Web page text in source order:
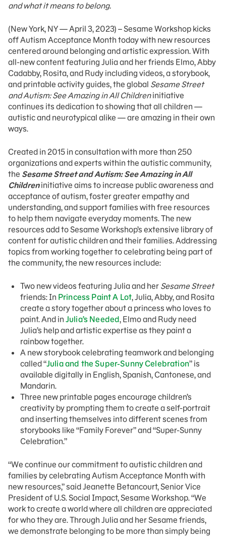
and what it means to belong.
(New York, NY — April 3, 2023) – Sesame Workshop kicks
off Autism Acceptance Month today with new resources
centered around belonging and artistic expression. With
all-new content featuring Julia and her friends Elmo, Abby
Cadabby, Rosita, and Rudy including videos, a storybook,
and printable activity guides, the global Sesame Street
and Autism: See Amazing in All Childreninitiative
continues its dedication to showing that all children —
autistic and neurotypical alike — are amazing in their own
ways.
Created in 2015 in consultation with more than 250
organizations and experts within the autistic community,
the Sesame Street and Autism: See Amazing in All
Childreninitiative aims to increase public awareness and
acceptance of autism, foster greater empathy and
understanding, and support families with free resources
to help them navigate everyday moments. The new
resources add to Sesame Workshop’s extensive library of
content for autistic children and their families. Addressing
topics from working together to celebrating being part of
the community, the new resources include:
Two new videos featuring Julia and her Sesame Street
friends: In Princess Paint A Lot, Julia, Abby, and Rosita
create a story together about a princess who loves to
paint. And in Julia’s Needed, Elmo and Rudy need
Julia’s help and artistic expertise as they paint a
rainbow together.
A new storybook celebrating teamwork and belonging
called “Julia and the Super-Sunny Celebration” is
available digitally in English, Spanish, Cantonese, and
Mandarin.
Three new printable pages encourage children’s
creativity by prompting them to create a self-portrait
and inserting themselves into different scenes from
storybooks like “Family Forever” and “Super-Sunny
Celebration.”
“We continue our commitment to autistic children and
families by celebrating Autism Acceptance Month with
new resources,” said Jeanette Betancourt, Senior Vice
President of U.S. Social Impact, Sesame Workshop. “We
work to create a world where all children are appreciated
for who they are. Through Julia and her Sesame friends,
we demonstrate belonging to be more than simply being